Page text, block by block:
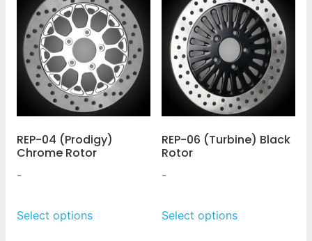
REP-04 (Prodigy)
Chrome Rotor
-
Select options
REP-06 (Turbine) Black
Rotor
-
Select options